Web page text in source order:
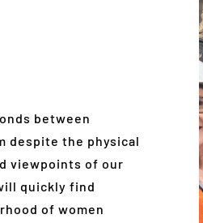
between
despite the physical
viewpoints of our
quickly find
of women